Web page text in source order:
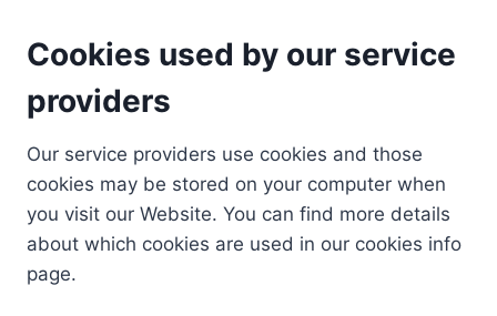
Cookies used by our service
providers
Our service providers use cookies and those
cookies may be stored on your computer when
you visit our Website. You can find more details
about which cookies are used in our cookies info
page.